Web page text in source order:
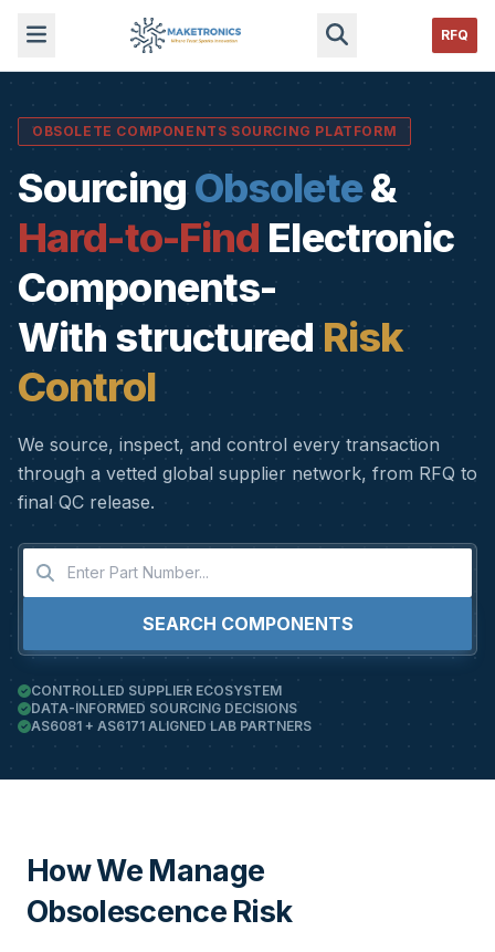
RFQ
OBSOLETE COMPONENTS SOURCING PLATFORM
Sourcing Obsolete&
Hard-to-Find Electronic
Components-
With structured Risk
Control
We source, inspect, and control every transaction
through a vetted global supplier network, from RFQ to
final QC release.
SEARCH COMPONENTS
CONTROLLED SUPPLIER ECOSYSTEM
DATA-INFORMED SOURCING DECISIONS
AS6081 + AS6171 ALIGNED LAB PARTNERS
How We Manage
Obsolescence Risk